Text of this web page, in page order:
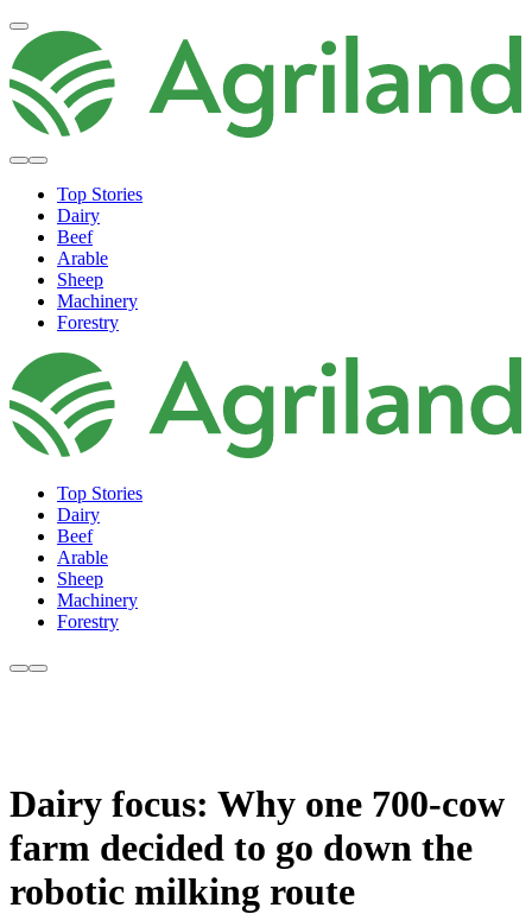
Top Stories
Dairy
Beef
Arable
Sheep
Machinery
Forestry
Top Stories
Dairy
Beef
Arable
Sheep
Machinery
Forestry
Dairy focus: Why one 700-cow
farm decided to go down the
robotic milking route